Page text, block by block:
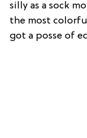
silly as a sock
the most
got a posse of